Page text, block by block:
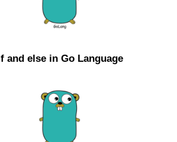
If and else in Go Language